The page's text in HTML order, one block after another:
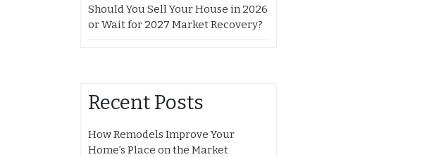
Should You Sell Your House in 2026
or Wait for 2027 Market Recovery?
Recent Posts
How Remodels Improve Your
Home’s Place on the Market